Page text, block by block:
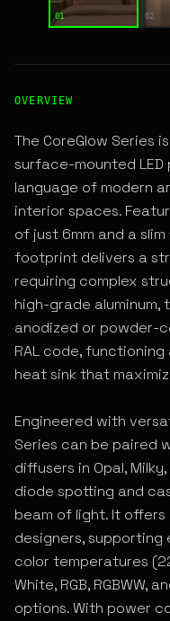
01 02
OVERVIEW
The CoreGlow Series
surface-mounted
language of modern
interior spaces.
of just 6mm and a
footprint delivers a
requiring complex
high-grade
anodized or powder-
RAL code,
heat sink that
Engineered with
Series can be paired
diffusers in Opal,
diode spotting and
beam of light. It
designers,
color temperatures
White, RGB, RGBWW,
options. With power